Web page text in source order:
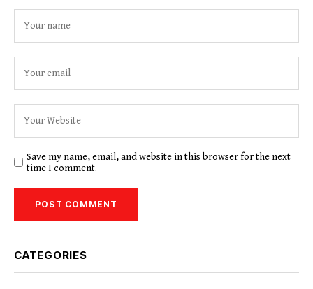
Save my name, email, and website in this browser for the next
time I comment.
CATEGORIES